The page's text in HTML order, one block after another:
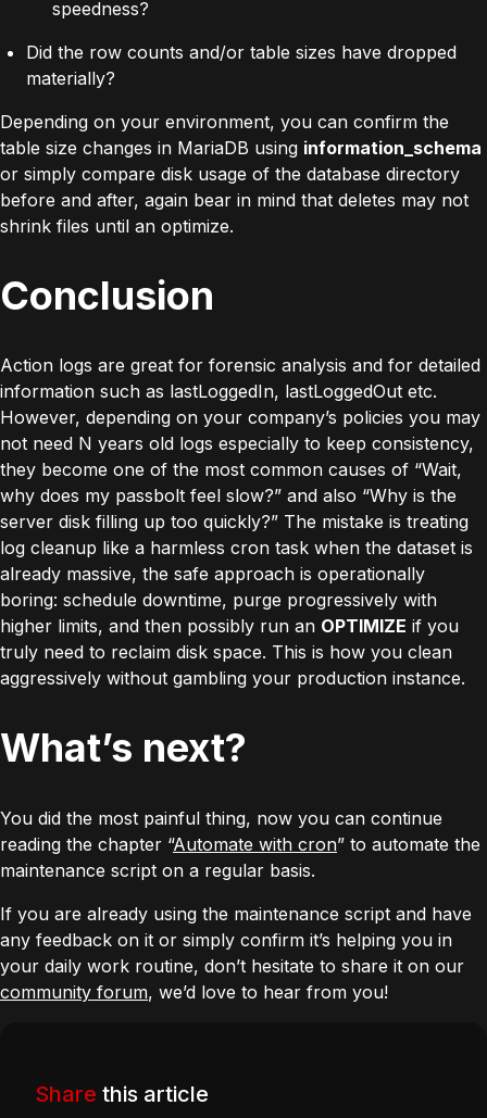
speedness?
Did the row counts and/or table sizes have dropped
materially?
Depending on your environment, you can confirm the
table size changes in MariaDB using information_schema
or simply compare disk usage of the database directory
before and after, again bear in mind that deletes may not
shrink files until an optimize.
Conclusion
Action logs are great for forensic analysis and for detailed
information such as lastLoggedIn, lastLoggedOut etc.
However, depending on your company’s policies you may
not need N years old logs especially to keep consistency,
they become one of the most common causes of “Wait,
why does my passbolt feel slow?” and also “Why is the
server disk filling up too quickly?” The mistake is treating
log cleanup like a harmless cron task when the dataset is
already massive, the safe approach is operationally
boring: schedule downtime, purge progressively with
higher limits, and then possibly run an OPTIMIZE if you
truly need to reclaim disk space. This is how you clean
aggressively without gambling your production instance.
What’s next?
You did the most painful thing, now you can continue
reading the chapter “Automate with cron” to automate the
maintenance script on a regular basis.
If you are already using the maintenance script and have
any feedback on it or simply confirm it’s helping you in
your daily work routine, don’t hesitate to share it on our
community forum, we’d love to hear from you!
Share this article